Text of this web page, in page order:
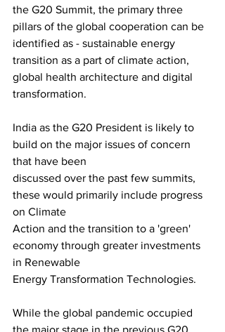
the G20 Summit, the primary three
pillars of the global cooperation can be
identified as - sustainable energy
transition as a part of climate action,
global health architecture and digital
transformation.
India as the G20 President is likely to
build on the major issues of concern
that have been
discussed over the past few summits,
these would primarily include progress
on Climate
Action and the transition to a 'green'
economy through greater investments
in Renewable
Energy Transformation Technologies.
While the global pandemic occupied